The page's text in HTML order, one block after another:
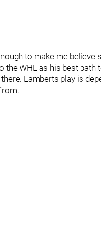
to make me believe
the WHL as his best path
Lamberts play is